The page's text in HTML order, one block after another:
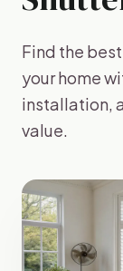
Find the
your home
installation,
value.